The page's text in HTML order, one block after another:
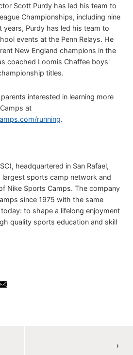
Scott Purdy has led his team to
Championships, including nine
years, Purdy has led his team to
events at the Penn Relays. He
New England champions in the
coached Loomis Chaffee boys'
titles.
interested in learning more
at
running.
headquartered in San Rafael,
largest sports camp network and
Nike Sports Camps. The company
since 1975 with the same
to shape a lifelong enjoyment
quality sports education and skill
→